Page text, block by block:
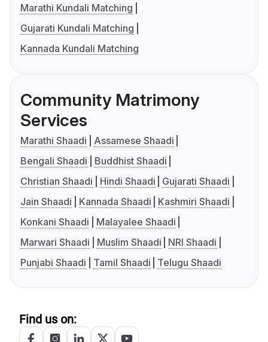
Marathi Kundali Matching
Gujarati Kundali Matching
Kannada Kundali Matching
Community Matrimony
Services
Marathi Shaadi
Assamese Shaadi
Bengali Shaadi
Buddhist Shaadi
Christian Shaadi
Hindi Shaadi
Gujarati Shaadi
Jain Shaadi
Kannada Shaadi
Kashmiri Shaadi
Konkani Shaadi
Malayalee Shaadi
Marwari Shaadi
Muslim Shaadi
NRI Shaadi
Punjabi Shaadi
Tamil Shaadi Telugu Shaadi
Find us on: